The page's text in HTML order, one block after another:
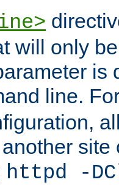
will only
is
line.
httpd -